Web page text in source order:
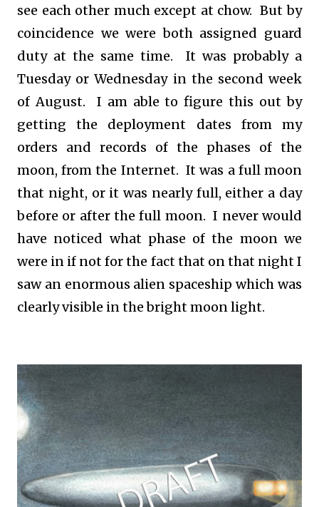
see each other much except at chow. But by
coincidence we were both assigned guard
duty at the same time. It was probably a
Tuesday or Wednesday in the second week
of August. I am able to figure this out by
getting the deployment dates from my
orders and records of the phases of the
moon, from the Internet. It was a full moon
that night, or it was nearly full, either a day
before or after the full moon. I never would
have noticed what phase of the moon we
were in if not for the fact that on that night I
saw an enormous alien spaceship which was
clearly visible in the bright moon light.